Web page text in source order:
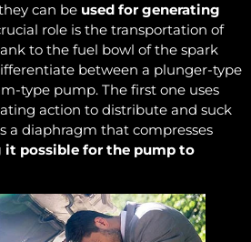
can be used for generating
role is the transportation of
to the fuel bowl of the spark
between a plunger-type
type pump. The first one uses
action to distribute and suck
a diaphragm that compresses
it possible for the pump to